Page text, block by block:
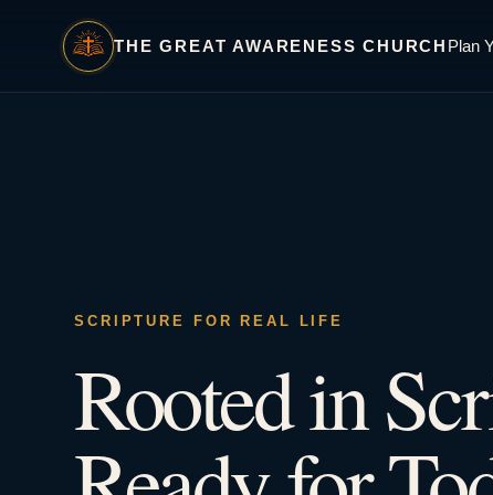
THE GREAT AWARENESS CHURCH Plan
SCRIPTURE FOR REAL LIFE
Rooted in